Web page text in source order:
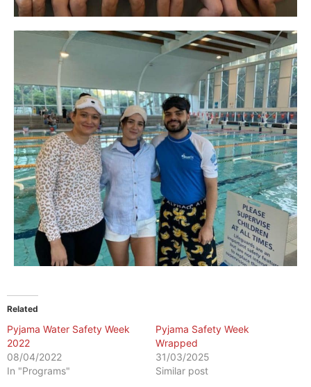
Related
Pyjama Water Safety Week
2022
08/04/2022
In "Programs"
Pyjama Safety Week
Wrapped
31/03/2025
Similar post